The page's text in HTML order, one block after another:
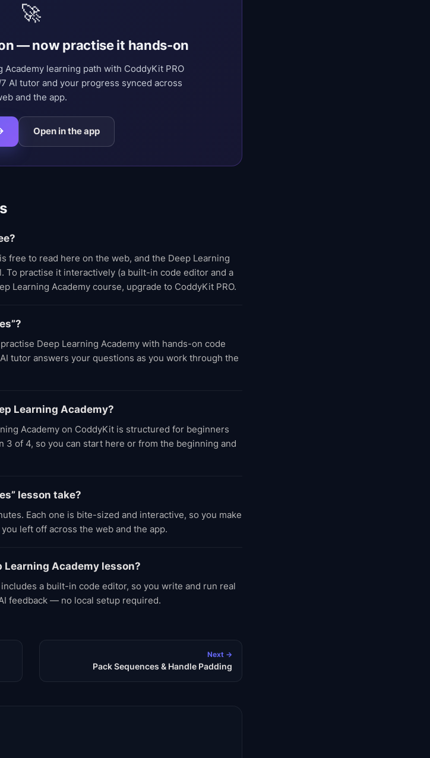
🚀
— now practise it hands-on
learning path with CoddyKit PRO
AI tutor and your progress synced across
and the app.
Open in the app
free to read here on the web, and the Deep Learning
To practise it interactively (a built-in code editor and a
Learning Academy course, upgrade to CoddyKit PRO.
Deep Learning Academy with hands-on code
tutor answers your questions as you work through the
Learning Academy?
Academy on CoddyKit is structured for beginners
of 4, so you can start here or from the beginning and
lesson take?
Each one is bite-sized and interactive, so you make
left off across the web and the app.
Learning Academy lesson?
a built-in code editor, so you write and run real
feedback — no local setup required.
Next →
Pack Sequences & Handle Padding